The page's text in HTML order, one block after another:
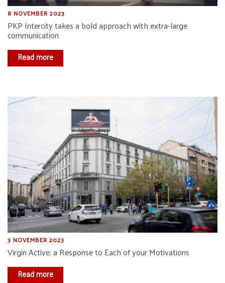
8 NOVEMBER 2023
PKP Intercity takes a bold approach with extra-large
communication
Read more
3 NOVEMBER 2023
Virgin Active: a Response to Each of your Motivations
Read more